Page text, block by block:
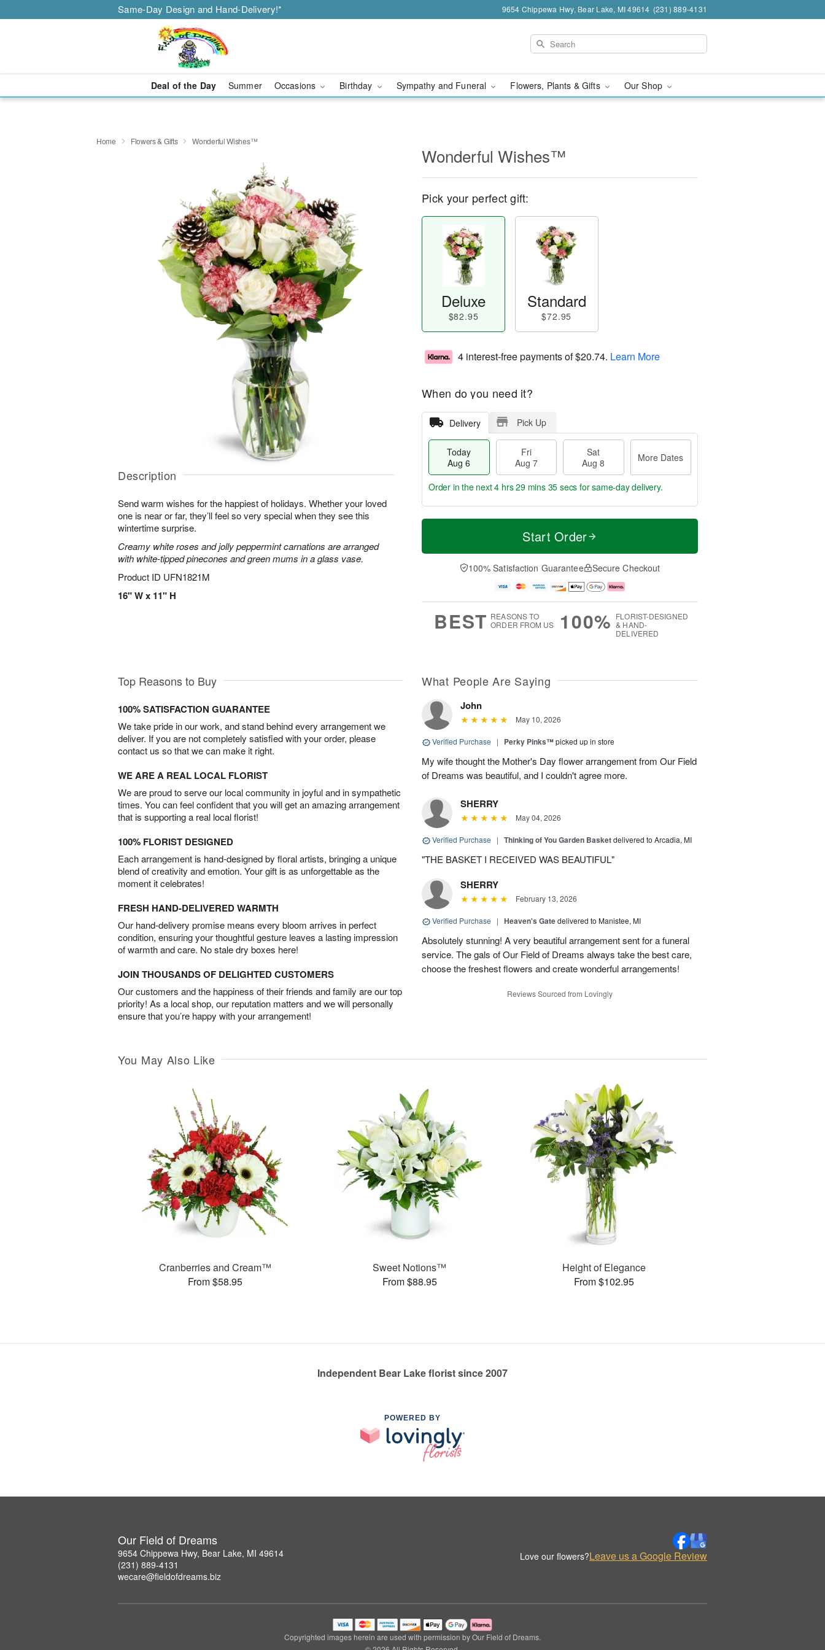
Same-Day Design and Hand-Delivery!* 9654 Chippewa Hwy, Bear Lake, MI 49614 (231) 889-4131
Deal of the Day Summer Occasions Birthday Sympathy and Funeral Flowers, Plants & Gifts Our Shop
Home Flowers & Gifts Wonderful Wishes™
Description
Send warm wishes for the happiest of holidays. Whether your loved
one is near or far, they’ll feel so very special when they see this
wintertime surprise.
Creamy white roses and jolly peppermint carnations are arranged
with white-tipped pinecones and green mums in a glass vase.
Product ID UFN1821M
16" W x 11" H
Wonderful Wishes™
Pick your perfect gift:
Deluxe
$82.95
Standard
$72.95
4 interest-free payments of$20.74. Learn More
When do you need it?
Delivery Pick Up
Today
Aug 6
Fri
Aug 7
Sat
Aug 8
More Dates
T
a
t
A
u
M
e
D
a
Order in the next4 hrs 29 mins 34 secs for same-day delivery.
Start Order
100% Satisfaction Guarantee Secure Checkout
BEST REASONS TO
ORDER FROM US
100% FLORIST-DESIGNED
& HAND-
DELIVERED
Top Reasons to Buy
100% SATISFACTION GUARANTEE
We take pride in our work, and stand behind every arrangement we
deliver. If you are not completely satisfied with your order, please
contact us so that we can make it right.
WE ARE A REAL LOCAL FLORIST
We are proud to serve our local community in joyful and in sympathetic
times. You can feel confident that you will get an amazing arrangement
that is supporting a real local florist!
100% FLORIST DESIGNED
Each arrangement is hand-designed by floral artists, bringing a unique
blend of creativity and emotion. Your gift is as unforgettable as the
moment it celebrates!
FRESH HAND-DELIVERED WARMTH
Our hand-delivery promise means every bloom arrives in perfect
condition, ensuring your thoughtful gesture leaves a lasting impression
of warmth and care. No stale dry boxes here!
JOIN THOUSANDS OF DELIGHTED CUSTOMERS
Our customers and the happiness of their friends and family are our top
priority! As a local shop, our reputation matters and we will personally
ensure that you’re happy with your arrangement!
What People Are Saying
John
May 10, 2026
Verified Purchase | Perky Pinks™picked up in store
My wife thought the Mother's Day flower arrangement from Our Field
of Dreams was beautiful, and I couldn't agree more.
SHERRY
May 04, 2026
Verified Purchase | Thinking of You Garden Basketdelivered to Arcadia, MI
"THE BASKET I RECEIVED WAS BEAUTIFUL"
SHERRY
February 13, 2026
Verified Purchase | Heaven's Gatedelivered to Manistee, MI
Absolutely stunning! A very beautiful arrangement sent for a funeral
service. The gals of Our Field of Dreams always take the best care,
choose the freshest flowers and create wonderful arrangements!
Reviews Sourced from Lovingly
You May Also Like
Cranberries and Cream™
From $58.95
Sweet Notions™
From $88.95
Height of Elegance
From $102.95
Independent Bear Lake florist since 2007
POWERED BY
Our Field of Dreams
9654 Chippewa Hwy, Bear Lake, MI 49614
(231) 889-4131
wecare@fieldofdreams.biz
Love our flowers?Leave us a Google Review
Copyrighted images herein are used with permission by Our Field of Dreams.